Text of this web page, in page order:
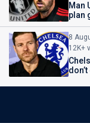
Man
plan
8
12K+